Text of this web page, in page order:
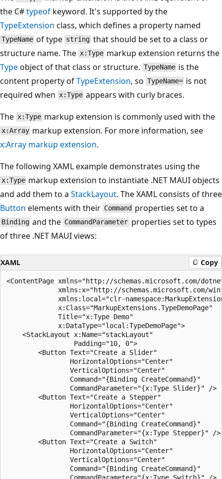
the C#typeof keyword. It's supported by the
TypeExtension class, which defines a property named
TypeName of type string that should be set to a class or
structure name. The x:Type markup extension returns the
Typeobject of that class or structure. TypeName is the
content property ofTypeExtension, so TypeName= is not
required when x:Type appears with curly braces.
The x:Type markup extension is commonly used with the
x:Array markup extension. For more information, see
x:Array markup extension.
The following XAML example demonstrates using the
x:Type markup extension to instantiate .NET MAUI objects
and add them to a StackLayout. The XAML consists of three
Button elements with their Command properties set to a
Binding and the CommandParameter properties set to types
of three .NET MAUI views:
XAML Copy
<ContentPage xmlns="http://schemas.microsoft.com/
xmlns:x="http://schemas.microsoft.com/
xmlns:local="clr-
             x:Class="MarkupExtensions.TypeDemoPage"
             Title="x:Type Demo"
             x:DataType="local:TypeDemoPage">
    <StackLayout x:Name="stackLayout"
                 Padding="10, 0">
        <Button Text="Create a Slider"
                HorizontalOptions="Center"
                VerticalOptions="Center"
                Command="{Binding CreateCommand}"
                CommandParameter="{x:Type Slider}" />
        <Button Text="Create a Stepper"
                HorizontalOptions="Center"
                VerticalOptions="Center"
                Command="{Binding CreateCommand}"
                CommandParameter="{x:Type Stepper}" />
        <Button Text="Create a Switch"
                HorizontalOptions="Center"
                VerticalOptions="Center"
                Command="{Binding CreateCommand}"
                CommandParameter="{x:Type Switch}" />